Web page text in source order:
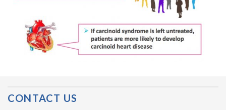
Post Navigation
CONTACT US